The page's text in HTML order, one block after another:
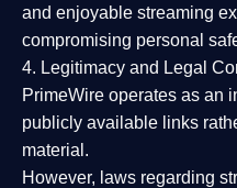
and enjoyable streaming
compromising personal
4. Legitimacy and Legal
PrimeWire operates as an
publicly available links
material.
However, laws regarding